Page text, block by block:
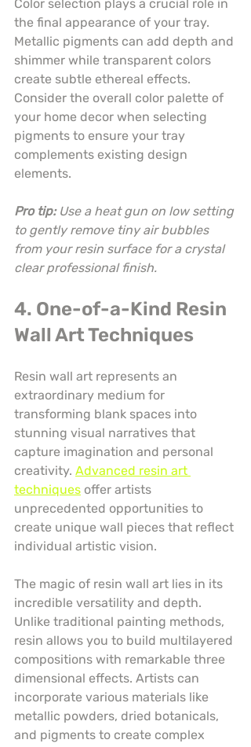
Color selection plays a crucial role in
the final appearance of your tray.
Metallic pigments can add depth and
shimmer while transparent colors
create subtle ethereal effects.
Consider the overall color palette of
your home decor when selecting
pigments to ensure your tray
complements existing design
elements.
Pro tip: Use a heat gun on low setting
to gently remove tiny air bubbles
from your resin surface for a crystal
clear professional finish.
4. One-of-a-Kind Resin
Wall Art Techniques
Resin wall art represents an
extraordinary medium for
transforming blank spaces into
stunning visual narratives that
capture imagination and personal
creativity. Advanced resin art
techniques offer artists
unprecedented opportunities to
create unique wall pieces that reflect
individual artistic vision.
The magic of resin wall art lies in its
incredible versatility and depth.
Unlike traditional painting methods,
resin allows you to build multilayered
compositions with remarkable three
dimensional effects. Artists can
incorporate various materials like
metallic powders, dried botanicals,
and pigments to create complex